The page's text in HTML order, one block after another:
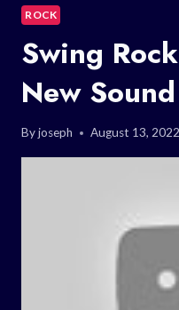
ROCK
Swing
New
Byjoseph August 13, 2022